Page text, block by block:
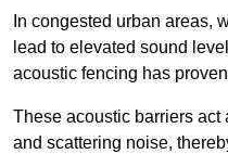
In congested urban areas,
lead to elevated sound
acoustic fencing has
These acoustic barriers act
and scattering noise,